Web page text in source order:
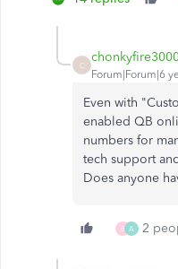
C
Forum|Forum|6
Even with
enabled QB
numbers for
tech support
Does anyone
B A 2